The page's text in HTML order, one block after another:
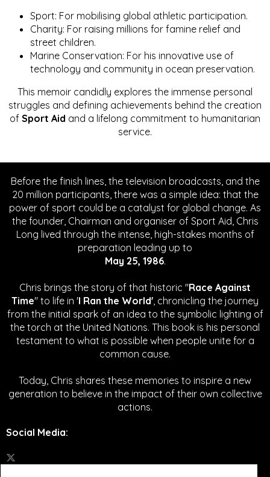
Sport: For mobilising global athletic participation.
Charity: For raising millions for famine relief and
street children.
Marine Conservation: For his innovative use of
technology and community in ocean preservation.
This memoir candidly explores the immense personal
struggles and defining achievements behind the creation
of Sport Aid and a lifelong commitment to humanitarian
service.
Before the finish lines, the television broadcasts, and the
20 million participants, there was a simple idea: that the
power of sport could be a catalyst for global change. As
the founder, Chairman and organiser of Sport Aid, Chris
Long lived through the intense, high-stakes months of
preparation leading up to
May 25, 1986.
Chris brings the story of that historic "Race Against
Time" to life in 'I Ran the World', chronicling the journey
from the initial spark of an idea to the symbolic lighting of
the torch at the United Nations. This book is his personal
testament to what is possible when people unite for a
common cause.
Today, Chris shares these memories to inspire a new
generation to believe in the impact of their own collective
actions.
Social Media: